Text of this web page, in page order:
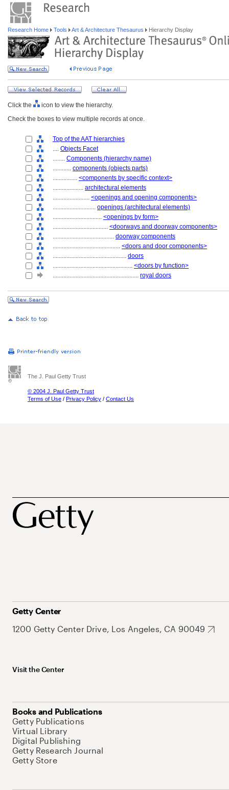
Research Home Tools Art & Architecture Thesaurus Hierarchy Display
Click the
icon to view the hierarchy.
Check the boxes to view multiple records at once.
Top of the AAT hierarchies
.... Objects Facet
........ Components (hierarchy name)
............ components (objects parts)
................ <components by specific context>
.................... architectural elements
........................ <openings and opening components>
............................ openings (architectural elements)
................................ <openings by form>
.................................... <doorways and doorway components>
........................................ doorway components
............................................ <doors and door components>
................................................ doors
.................................................... <doors by function>
........................................................ royal doors
The J. Paul Getty Trust
© 2004 J. Paul Getty Trust
Terms of Use / Privacy Policy / Contact Us
Getty Center
1200 Getty Center Drive, Los Angeles, CA 90049
Visit the Center
Books and Publications
Getty Publications
Virtual Library
Digital Publishing
Getty Research Journal
Getty Store